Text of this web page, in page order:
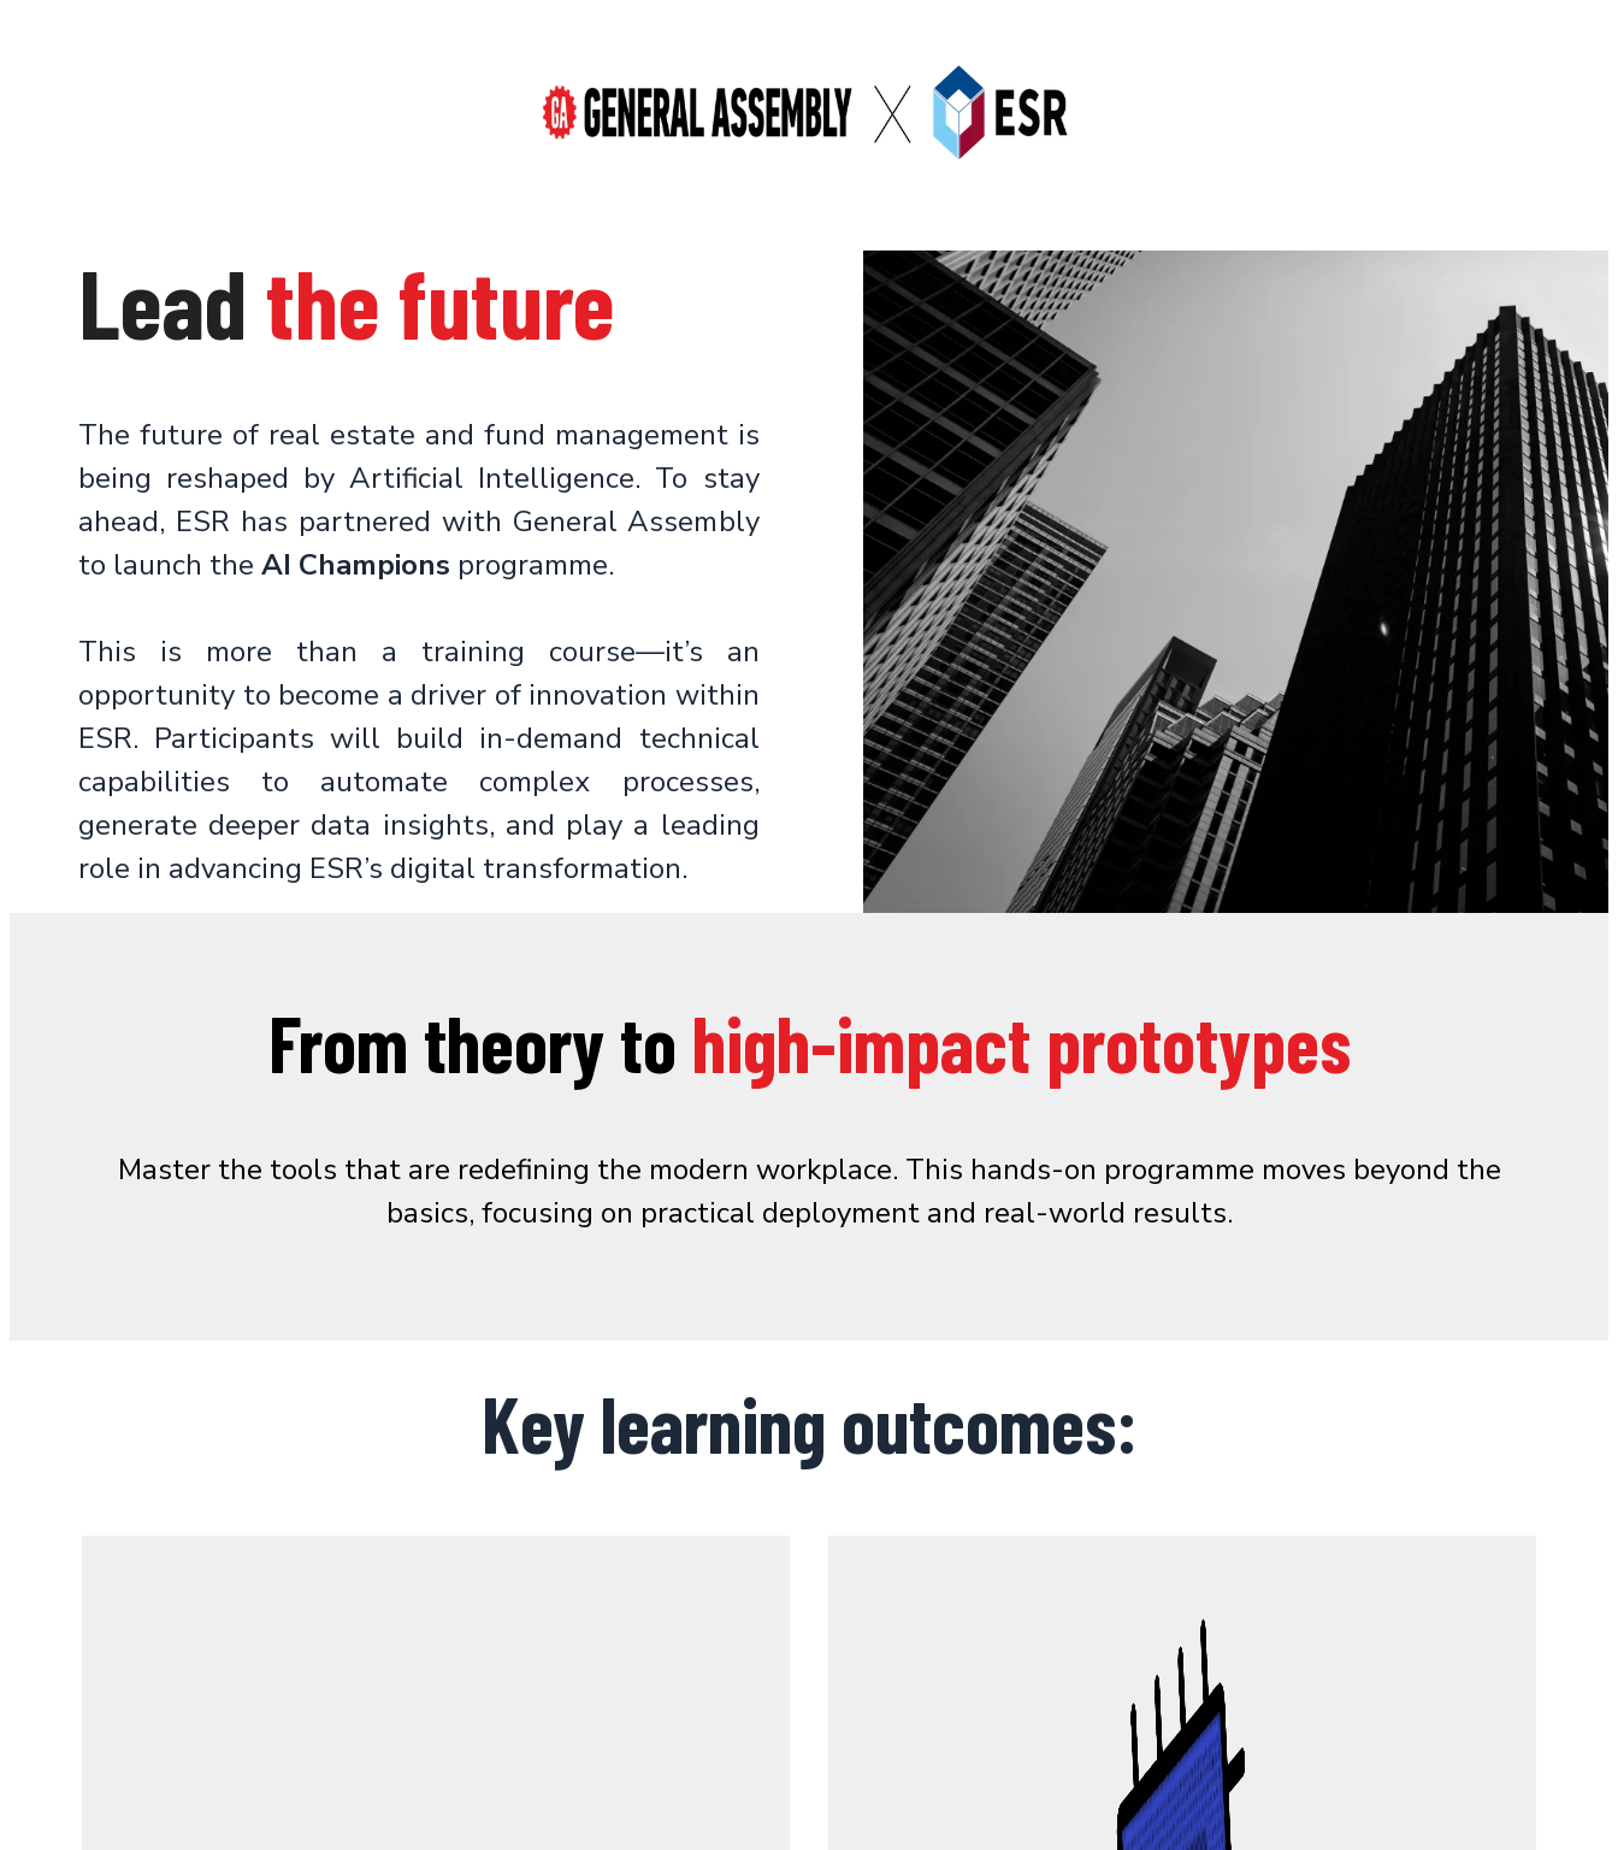
Lead the future
The future of real estate and fund management is
being reshaped by Artificial Intelligence. To stay
ahead, ESR has partnered with General Assembly
to launch the AI Champions programme.
This is more than a training course—it’s an
opportunity to become a driver of innovation within
ESR. Participants will build in-demand technical
capabilities to automate complex processes,
generate deeper data insights, and play a leading
role in advancing ESR’s digital transformation.
From theory to high-impact prototypes
Master the tools that are redefining the modern workplace. This hands-on programme moves beyond the
basics, focusing on practical deployment and real-world results.
Key learning outcomes: